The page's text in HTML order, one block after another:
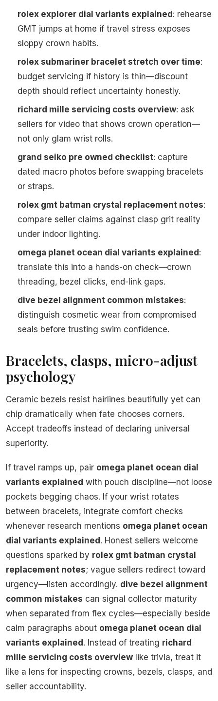
rolex explorer dial variants explained: rehearse
GMT jumps at home if travel stress exposes
sloppy crown habits.
rolex submariner bracelet stretch over time:
budget servicing if history is thin—discount
depth should reflect uncertainty honestly.
richard mille servicing costs overview: ask
sellers for video that shows crown operation—
not only glam wrist rolls.
grand seiko pre owned checklist: capture
dated macro photos before swapping bracelets
or straps.
rolex gmt batman crystal replacement notes:
compare seller claims against clasp grit reality
under indoor lighting.
omega planet ocean dial variants explained:
translate this into a hands-on check—crown
threading, bezel clicks, end-link gaps.
dive bezel alignment common mistakes:
distinguish cosmetic wear from compromised
seals before trusting swim confidence.
Bracelets, clasps, micro-adjust
psychology
Ceramic bezels resist hairlines beautifully yet can
chip dramatically when fate chooses corners.
Accept tradeoffs instead of declaring universal
superiority.
If travel ramps up, pair omega planet ocean dial
variants explained with pouch discipline—not loose
pockets begging chaos. If your wrist rotates
between bracelets, integrate comfort checks
whenever research mentions omega planet ocean
dial variants explained. Honest sellers welcome
questions sparked by rolex gmt batman crystal
replacement notes; vague sellers redirect toward
urgency—listen accordingly. dive bezel alignment
common mistakes can signal collector maturity
when separated from flex cycles—especially beside
calm paragraphs about omega planet ocean dial
variants explained. Instead of treating richard
mille servicing costs overview like trivia, treat it
like a lens for inspecting crowns, bezels, clasps, and
seller accountability.